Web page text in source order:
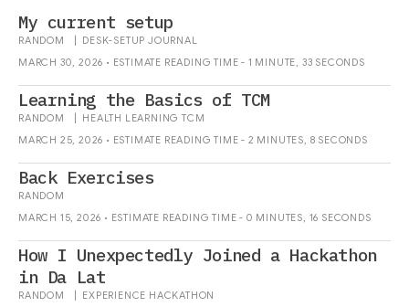
My current setup
RANDOM DESK-SETUP JOURNAL
MARCH 30, 2026 • ESTIMATE READING TIME - 1 MINUTE, 33 SECONDS
Learning the Basics of TCM
RANDOM HEALTH LEARNING TCM
MARCH 25, 2026 • ESTIMATE READING TIME - 2 MINUTES, 8 SECONDS
Back Exercises
RANDOM
MARCH 15, 2026 • ESTIMATE READING TIME - 0 MINUTES, 16 SECONDS
How I Unexpectedly Joined a Hackathon
in Da Lat
RANDOM EXPERIENCE HACKATHON